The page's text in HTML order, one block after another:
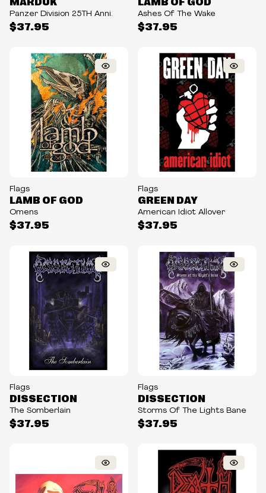
$37.95
Panzer Division 25TH Anni.
$37.95
Ashes Of The Wake
Flags
$37.95
LAMB OF GOD
Omens
Flags
$37.95
GREEN DAY
American Idiot Allover
Flags
$37.95
DISSECTION
The Somberlain
Flags
$37.95
DISSECTION
Storms Of The Lights Bane